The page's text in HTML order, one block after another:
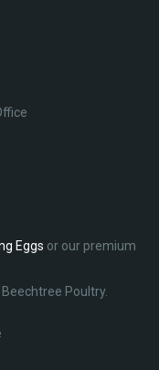
Eggs or our premium
Poultry.